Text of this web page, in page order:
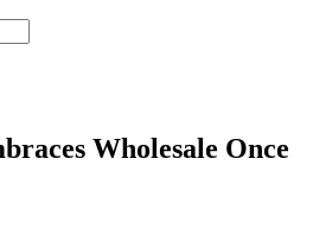
Wholesale Once